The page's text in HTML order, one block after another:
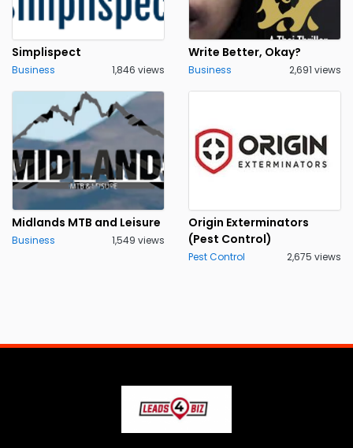
Simplispect
Business 1,846 views
Write Better, Okay?
Business 2,691 views
Midlands MTB and Leisure
Business 1,549 views
Origin Exterminators
(Pest Control)
Pest Control 2,675 views